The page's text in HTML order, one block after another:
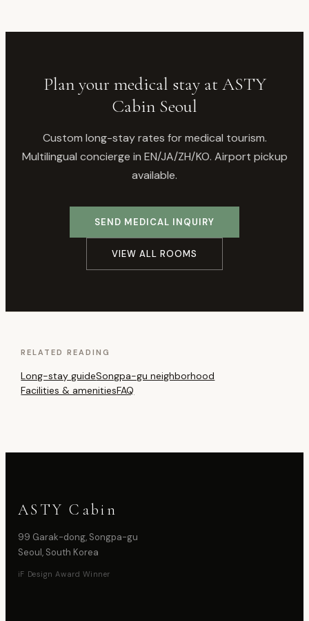
Plan your medical stay at ASTY
Cabin Seoul
Custom long-stay rates for medical tourism.
Multilingual concierge in EN/JA/ZH/KO. Airport pickup
available.
SEND MEDICAL INQUIRY
VIEW ALL ROOMS
RELATED READING
Long-stay guideSongpa-gu neighborhood
Facilities & amenitiesFAQ
ASTY Cabin
99 Garak-dong, Songpa-gu
Seoul, South Korea
iF Design Award Winner